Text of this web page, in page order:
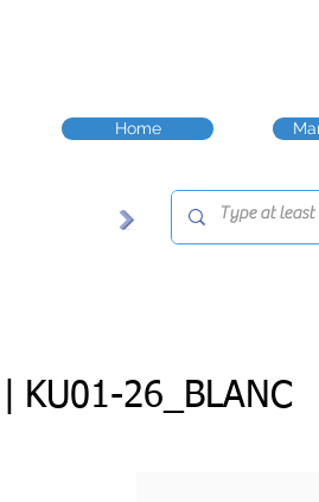
Home
KU01-26_BLANC